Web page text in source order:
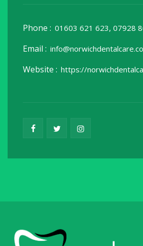
Phone : 01603 621 623, 07928
Email :
Website : https://